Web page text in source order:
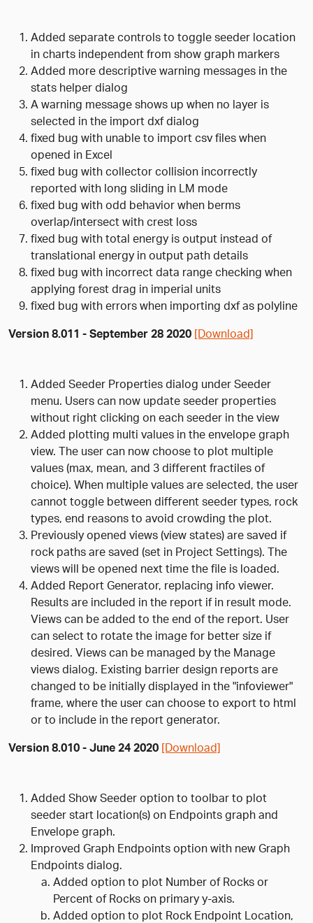
Added separate controls to toggle seeder location
in charts independent from show graph markers
Added more descriptive warning messages in the
stats helper dialog
A warning message shows up when no layer is
selected in the import dxf dialog
fixed bug with unable to import csv files when
opened in Excel
fixed bug with collector collision incorrectly
reported with long sliding in LM mode
fixed bug with odd behavior when berms
overlap/intersect with crest loss
fixed bug with total energy is output instead of
translational energy in output path details
fixed bug with incorrect data range checking when
applying forest drag in imperial units
fixed bug with errors when importing dxf as polyline
Version 8.011 - September 28 2020 [Download]
Added Seeder Properties dialog under Seeder
menu. Users can now update seeder properties
without right clicking on each seeder in the view
Added plotting multi values in the envelope graph
view. The user can now choose to plot multiple
values (max, mean, and 3 different fractiles of
choice). When multiple values are selected, the user
cannot toggle between different seeder types, rock
types, end reasons to avoid crowding the plot.
Previously opened views (view states) are saved if
rock paths are saved (set in Project Settings). The
views will be opened next time the file is loaded.
Added Report Generator, replacing info viewer.
Results are included in the report if in result mode.
Views can be added to the end of the report. User
can select to rotate the image for better size if
desired. Views can be managed by the Manage
views dialog. Existing barrier design reports are
changed to be initially displayed in the "infoviewer"
frame, where the user can choose to export to html
or to include in the report generator.
Version 8.010 - June 24 2020 [Download]
Added Show Seeder option to toolbar to plot
seeder start location(s) on Endpoints graph and
Envelope graph.
Improved Graph Endpoints option with new Graph
Endpoints dialog.
Added option to plot Number of Rocks or
Percent of Rocks on primary y-axis.
Added option to plot Rock Endpoint Location,